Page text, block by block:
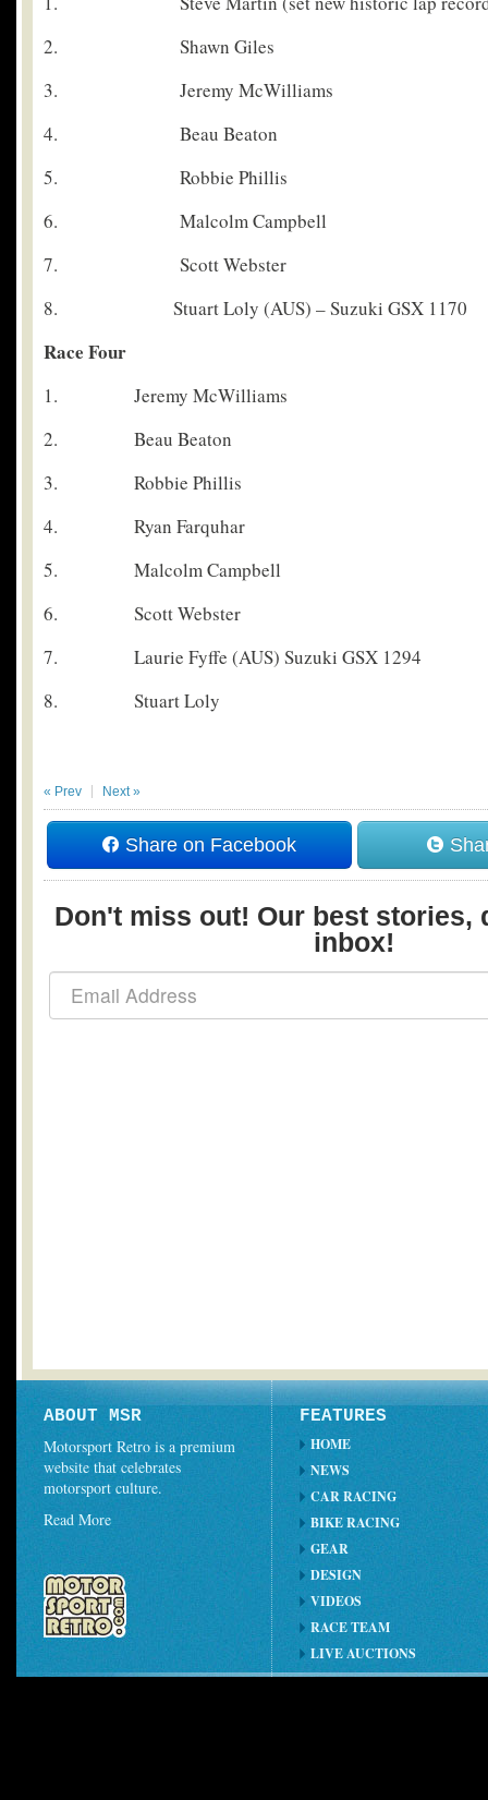
2. Shawn Giles
3. Jeremy McWilliams
4. Beau Beaton
5. Robbie Phillis
6. Malcolm Campbell
7. Scott Webster
8. Stuart Loly (AUS) – Suzuki GSX 1170
Race Four
1. Jeremy McWilliams
2. Beau Beaton
3. Robbie Phillis
4. Ryan Farquhar
5. Malcolm Campbell
6. Scott Webster
7. Laurie Fyffe (AUS) Suzuki GSX 1294
8. Stuart Loly
« Prev Next »
Share on Facebook
Don't miss out! Our best stories,
inbox!
ABOUT MSR
Motorsport Retro is a premium
website that celebrates
motorsport culture.
Read More
FEATURES
HOME
NEWS
CAR RACING
BIKE RACING
GEAR
DESIGN
VIDEOS
RACE TEAM
LIVE AUCTIONS